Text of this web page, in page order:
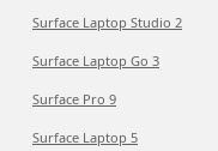
Surface Laptop Studio 2
Surface Laptop Go 3
Surface Pro 9
Surface Laptop 5